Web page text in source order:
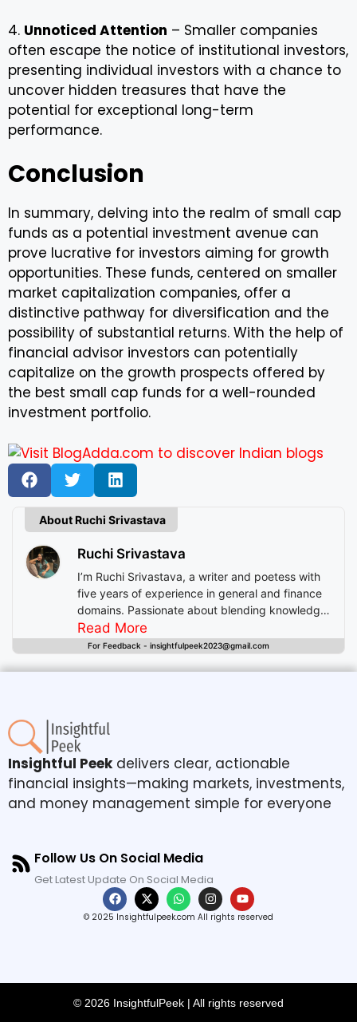
4. Unnoticed Attention – Smaller companies
often escape the notice of institutional investors,
presenting individual investors with a chance to
uncover hidden treasures that have the
potential for exceptional long-term
performance.
Conclusion
In summary, delving into the realm of small cap
funds as a potential investment avenue can
prove lucrative for investors aiming for growth
opportunities. These funds, centered on smaller
market capitalization companies, offer a
distinctive pathway for diversification and the
possibility of substantial returns. With the help of
financial advisor investors can potentially
capitalize on the growth prospects offered by
the best small cap funds for a well-rounded
investment portfolio.
About Ruchi Srivastava
Ruchi Srivastava
I’m Ruchi Srivastava, a writer and poetess with
five years of experience in general and finance
domains. Passionate about blending knowledge
with imagination, I craft stories that enlighten,
inspire, and offer readers insightful experiences
Read More
For Feedback - insightfulpeek2023@gmail.com
Insightful Peekdelivers clear, actionable
financial insights—making markets, investments,
and money management simple for everyone
Follow Us On Social Media
Get Latest Update On Social Media
© 2025 Insightfulpeek.com All rights reserved
© 2026 InsightfulPeek | All rights reserved